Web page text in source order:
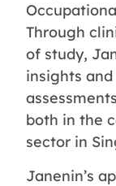
Through
of study,
insights
both in the
sector in
Janenin’s